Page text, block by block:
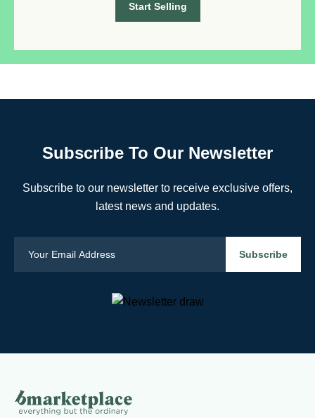
Start Selling
Subscribe To Our Newsletter
Subscribe to our newsletter to receive exclusive offers,
latest news and updates.